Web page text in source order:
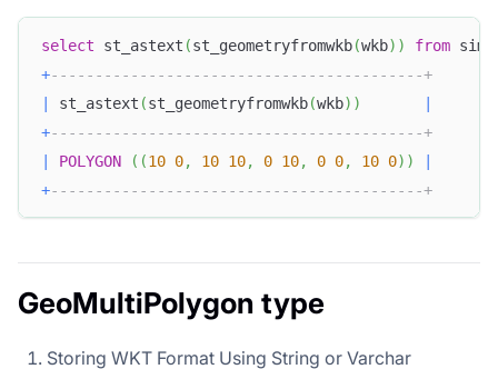
select st_astext (st_geometryfromwkb(wkb) ) from
+------------------------------------------+
st_astext (st_geometryfromwkb(wkb) )
+------------------------------------------+
POLYGON ( (10 0, 10 10, 0 10, 0 0, 10 0) )
+------------------------------------------+
GeoMultiPolygon type
Storing WKT Format Using String or Varchar